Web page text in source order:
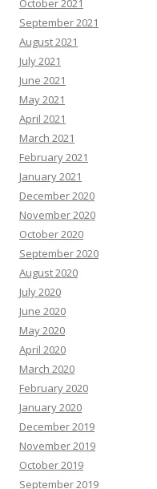
October 2021
September 2021
August 2021
July 2021
June 2021
May 2021
April 2021
March 2021
February 2021
January 2021
December 2020
November 2020
October 2020
September 2020
August 2020
July 2020
June 2020
May 2020
April 2020
March 2020
February 2020
January 2020
December 2019
November 2019
October 2019
September 2019